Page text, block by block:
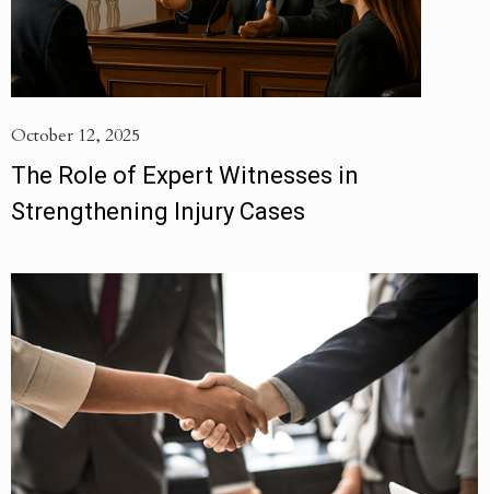
October 12, 2025
The Role of Expert Witnesses in
Strengthening Injury Cases